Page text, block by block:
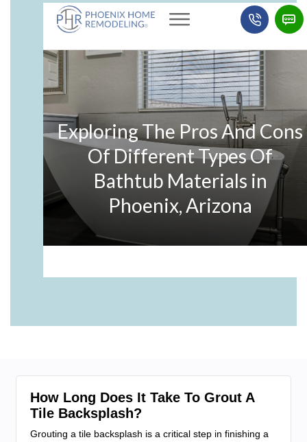
How Long Does It Take To Grout A
Tile Backsplash?
Grouting a tile backsplash is a critical step in finishing a